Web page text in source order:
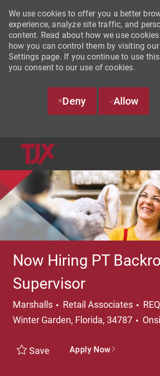
We use cookies to offer you a better
experience, analyze site traffic, and
content. Read about how we use
how you can control them by visiting our
Settings page. If you continue to use
you consent to our use of cookies.
Deny Allow
Now Hiring PT
Supervisor
Marshalls Category
Retail Associates
Winter Garden, Florida, 34787
Save Apply Now